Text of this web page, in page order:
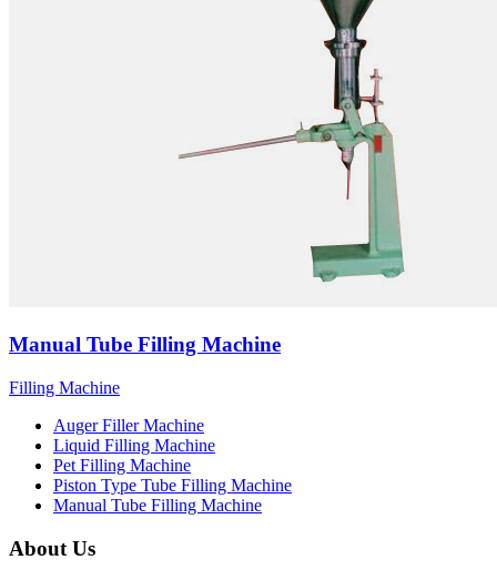
Manual Tube Filling Machine
Filling Machine
Auger Filler Machine
Liquid Filling Machine
Pet Filling Machine
Piston Type Tube Filling Machine
Manual Tube Filling Machine
About Us